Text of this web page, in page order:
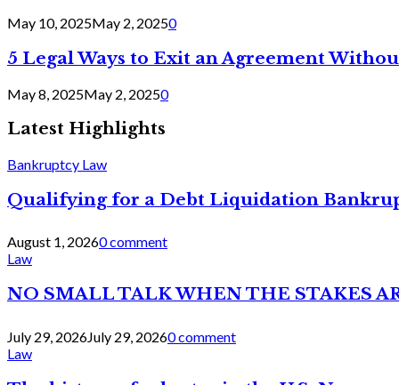
May 10, 2025May 2, 20250
5 Legal Ways to Exit an Agreement
May 8, 2025May 2, 20250
Latest Highlights
Bankruptcy Law
Qualifying for a Debt Liquidation
August 1, 20260 comment
Law
NO SMALL TALK WHEN THE STAKES
July 29, 2026July 29, 20260 comment
Law